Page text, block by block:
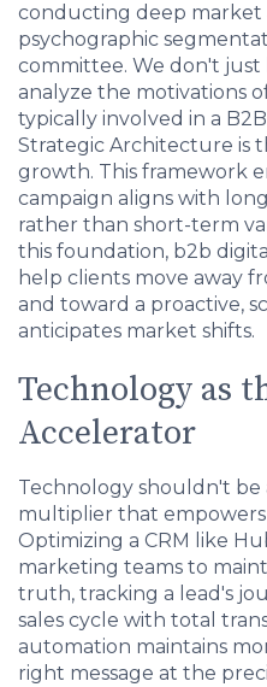
conducting deep market
psychographic
committee. We don't just
analyze the motivations
typically involved in a
Strategic Architecture is
growth. This framework
campaign aligns with
rather than short-term
this foundation, b2b
help clients move away
and toward a proactive,
anticipates market shifts.
Technology as
Accelerator
Technology shouldn't be
multiplier that
Optimizing a CRM like
marketing teams to
truth, tracking a lead's
sales cycle with total
automation maintains
right message at the